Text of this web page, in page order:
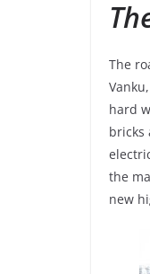
The
hard
bricks
the
new